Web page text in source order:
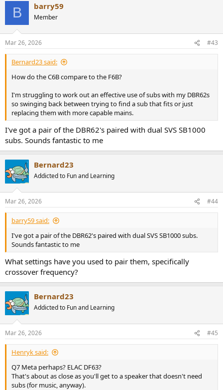
B barry59
Member
Mar 26, 2026 #43
Bernard23 said:
How do the C6B compare to the F6B?
I'm struggling to work out an effective use of subs with my DBR62s
so swinging back between trying to find a sub that fits or just
replacing them with more capable mains.
I've got a pair of the DBR62's paired with dual SVS SB1000
subs. Sounds fantastic to me
Bernard23
Addicted to Fun and Learning
Mar 26, 2026 #44
barry59 said:
I've got a pair of the DBR62's paired with dual SVS SB1000 subs.
Sounds fantastic to me
What settings have you used to pair them, specifically
crossover frequency?
Bernard23
Addicted to Fun and Learning
Mar 26, 2026 #45
Henryk said:
Q7 Meta perhaps? ELAC DF63?
That's about as close as you'll get to a speaker that doesn't need
subs (for music, anyway).